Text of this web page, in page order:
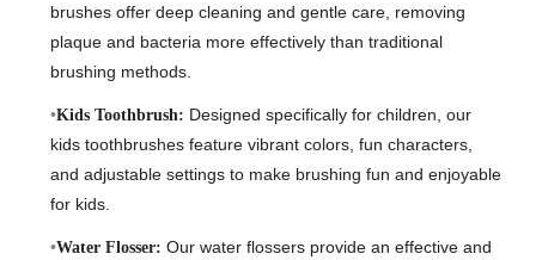
brushes offer deep cleaning and gentle care, removing
plaque and bacteria more effectively than traditional
brushing methods.
Kids Toothbrush: Designed specifically for children, our
kids toothbrushes feature vibrant colors, fun characters,
and adjustable settings to make brushing fun and enjoyable
for kids.
Water Flosser: Our water flossers provide an effective and